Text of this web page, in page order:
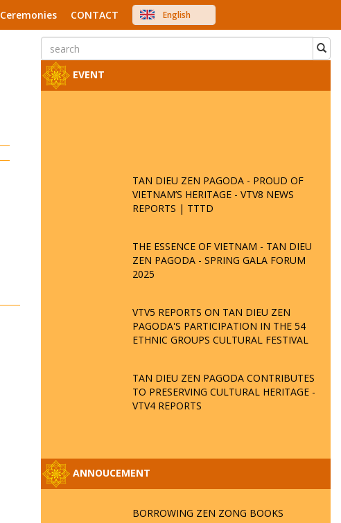
Ceremonies CONTACT
English
中文
EVENT
TAN DIEU ZEN PAGODA - PROUD OF
VIETNAM’S HERITAGE - VTV8 NEWS
REPORTS | TTTD
THE ESSENCE OF VIETNAM - TAN DIEU
ZEN PAGODA - SPRING GALA FORUM
2025
VTV5 REPORTS ON TAN DIEU ZEN
PAGODA'S PARTICIPATION IN THE 54
ETHNIC GROUPS CULTURAL FESTIVAL
TAN DIEU ZEN PAGODA CONTRIBUTES
TO PRESERVING CULTURAL HERITAGE -
VTV4 REPORTS
ANNOUCEMENT
BORROWING ZEN ZONG BOOKS